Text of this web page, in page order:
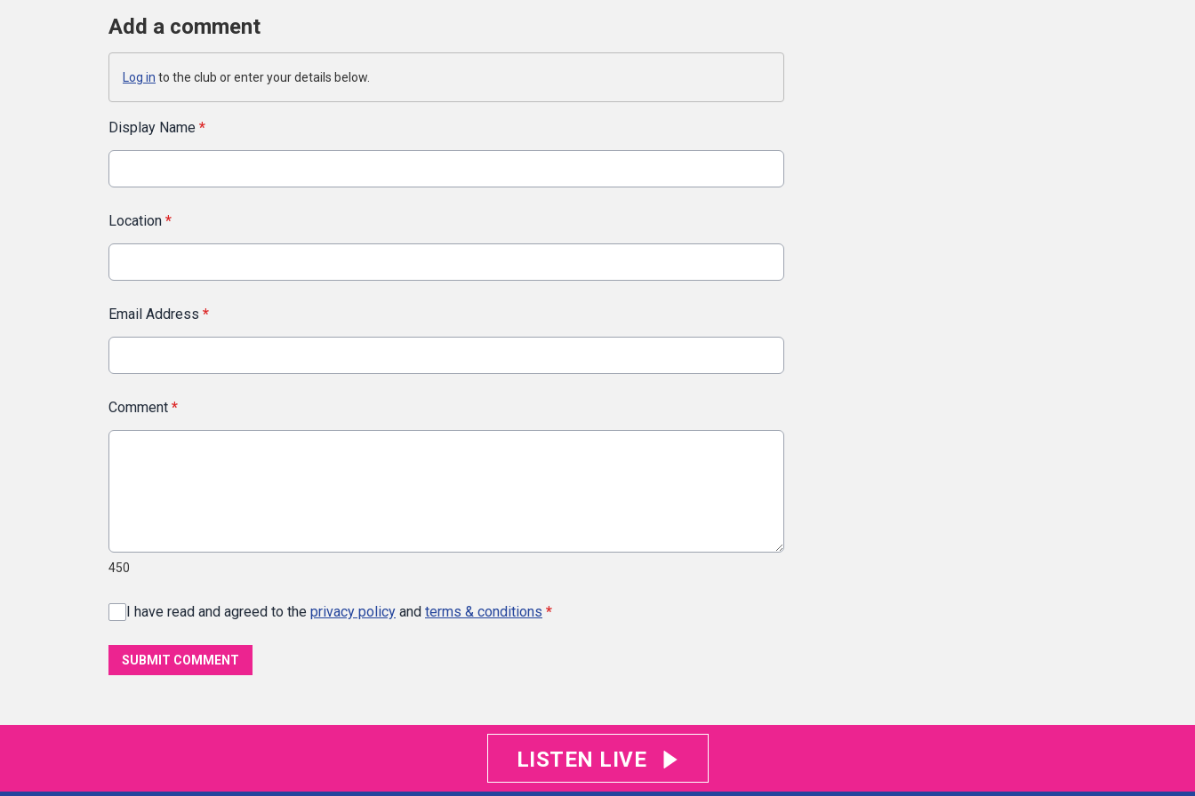
Add a comment
Log in to the club or enter your details below.
Display Name *
Location *
Email Address *
Comment *
450
I have read and agreed to the privacy policy and terms & conditions *
SUBMIT COMMENT
LISTEN LIVE